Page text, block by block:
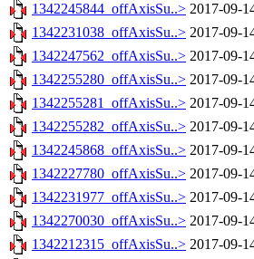
1342245844_offAxisSu..> 2017-09-
1342231038_offAxisSu..> 2017-09-
1342247562_offAxisSu..> 2017-09-
1342255280_offAxisSu..> 2017-09-
1342255281_offAxisSu..> 2017-09-
1342255282_offAxisSu..> 2017-09-
1342245868_offAxisSu..> 2017-09-
1342227780_offAxisSu..> 2017-09-
1342231977_offAxisSu..> 2017-09-
1342270030_offAxisSu..> 2017-09-
1342212315_offAxisSu..> 2017-09-